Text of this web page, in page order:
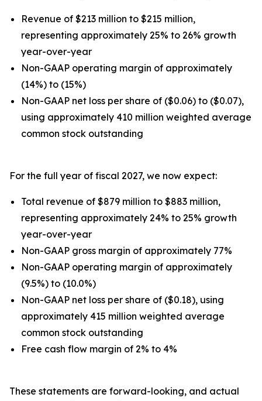
Revenue of $213 million to $215 million,
representing approximately 25% to 26% growth
year-over-year
Non-GAAP operating margin of approximately
(14%) to (15%)
Non-GAAP net loss per share of ($0.06) to ($0.07),
using approximately 410 million weighted average
common stock outstanding
For the full year of fiscal 2027, we now expect:
Total revenue of $879 million to $883 million,
representing approximately 24% to 25% growth
year-over-year
Non-GAAP gross margin of approximately 77%
Non-GAAP operating margin of approximately
(9.5%) to (10.0%)
Non-GAAP net loss per share of ($0.18), using
approximately 415 million weighted average
common stock outstanding
Free cash flow margin of 2% to 4%
These statements are forward-looking, and actual